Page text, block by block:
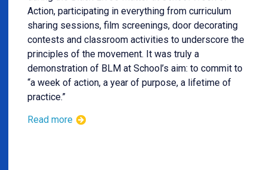
Action, participating in everything from curriculum
sharing sessions, film screenings, door decorating
contests and classroom activities to underscore the
principles of the movement. It was truly a
demonstration of BLM at School’s aim: to commit to
“a week of action, a year of purpose, a lifetime of
practice.”
Read more